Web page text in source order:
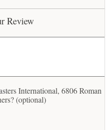
Review
International, 6806 Roman
(optional)